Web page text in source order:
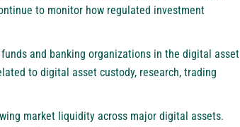
to monitor how regulated investment
and banking organizations in the digital asset
to digital asset custody, research, trading
market liquidity across major digital assets.